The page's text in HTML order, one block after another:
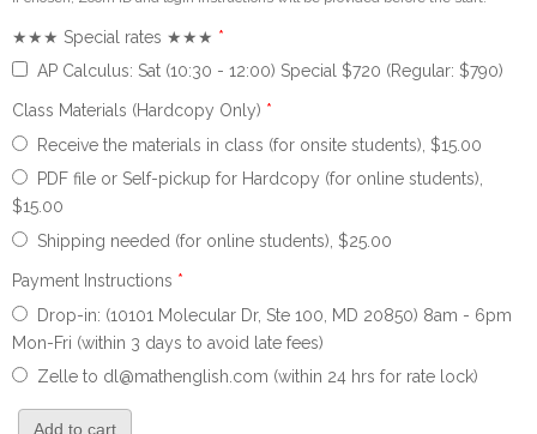
★★★ Special rates ★★★ *
AP Calculus: Sat (10:30 - 12:00) Special $720 (Regular: $790)
Class Materials (Hardcopy Only) *
Receive the materials in class (for onsite students), $15.00
PDF file or Self-pickup for Hardcopy (for online students),
$15.00
Shipping needed (for online students), $25.00
Payment Instructions *
Drop-in: (10101 Molecular Dr, Ste 100, MD 20850) 8am - 6pm
Mon-Fri (within 3 days to avoid late fees)
Zelle to dl@mathenglish.com (within 24 hrs for rate lock)